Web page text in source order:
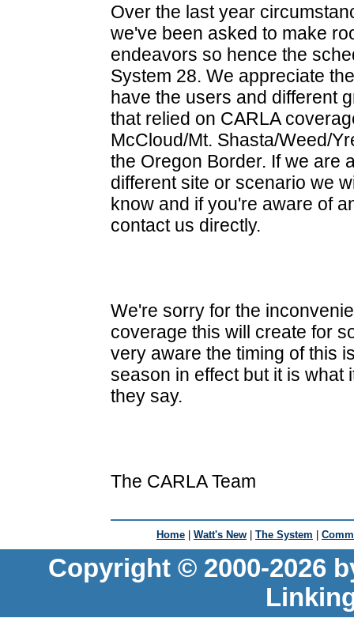
Over the last year
we've been asked to make
endeavors so hence the
System 28. We appreciate
have the users and different
that relied on CARLA
McCloud/Mt. Shasta/Weed/
the Oregon Border. If we are
different site or scenario we
know and if you're aware of
contact us directly.
We're sorry for the
coverage this will create for
very aware the timing of this
season in effect but it is what
they say.
The CARLA Team
Home | Watt's New | The System |
Copyright © 2000-2026